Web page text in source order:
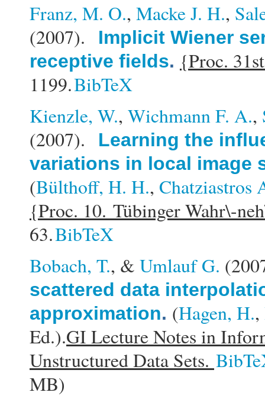
Franz, M. O., Macke J. H.,
(2007).
Implicit Wiener
receptive fields. {Proc.
1199.BibTeX
Kienzle, W., Wichmann F. A.,
(2007).
Learning the
variations in local image
(Bülthoff, H. H., Chatziastros
{Proc. 10. Tübinger Wahr\-
63.BibTeX
Bobach, T., & Umlauf G.
scattered data
approximation. (Hagen, H.,
Ed.).GI Lecture Notes in
Unstructured Data Sets.
MB)